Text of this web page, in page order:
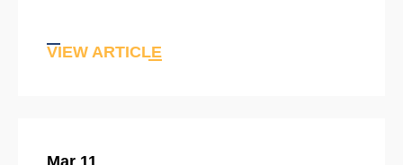
VIEW ARTICLE